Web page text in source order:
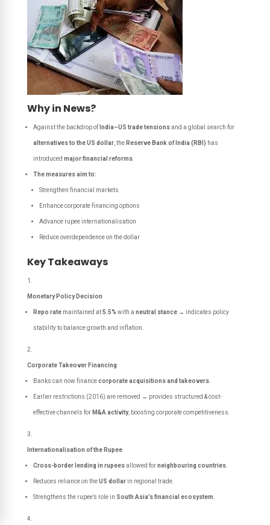
Why in News?
Against the backdrop of India–US trade tensionsand a global search for
alternatives to the US dollar, the Reserve Bank of India (RBI) has
introduced major financial reforms.
The measures aim to:
Strengthen financial markets
Enhance corporate financing options
Advance rupee internationalisation
Reduce overdependence on the dollar
Key Takeaways
Monetary Policy Decision
Repo ratemaintained at5.5% with a neutral stance→ indicates policy
stability to balance growth and inflation.
Corporate Takeover Financing
Banks can now financecorporate acquisitions and takeovers.
Earlier restrictions (2016) are removed → provides structured & cost-
effective channels for M&A activity, boosting corporate competitiveness.
Internationalisation of the Rupee
Cross-border lending in rupeesallowed forneighbouring countries.
Reduces reliance on theUS dollarin regional trade.
Strengthens the rupee’s role in South Asia’s financial ecosystem